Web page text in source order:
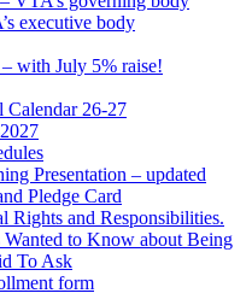
executive body
with July 5% raise!
26-27
Presentation – updated
Pledge Card
Rights and Responsibilities.
to Know about Being
To Ask
form